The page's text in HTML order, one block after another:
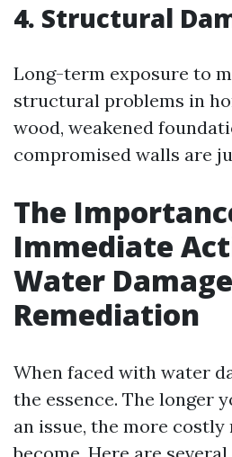
4. Structural
Long-term exposure to
structural problems in
wood, weakened
compromised walls are
The
Immediate
Water Damage
Remediation
When faced with water
the essence. The longer
an issue, the more costly